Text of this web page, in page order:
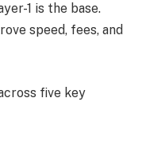
1 is the base.
speed, fees, and
five key